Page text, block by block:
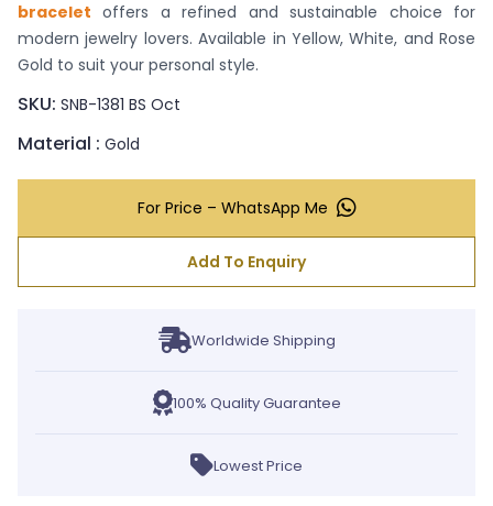
bracelet offers a refined and sustainable choice for
modern jewelry lovers. Available in Yellow, White, and Rose
Gold to suit your personal style.
SKU: SNB-1381 BS Oct
Material : Gold
For Price – WhatsApp Me
Add To Enquiry
Worldwide Shipping
100% Quality Guarantee
Lowest Price